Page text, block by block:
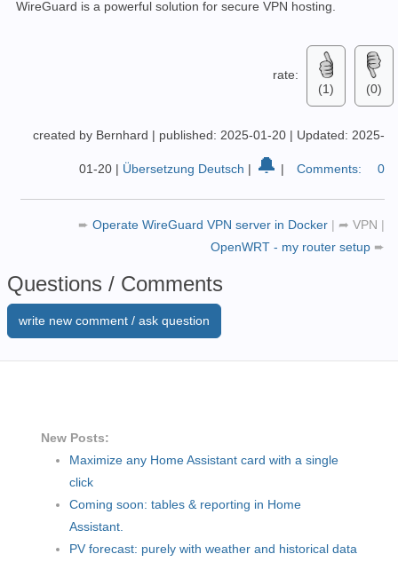
WireGuard is a powerful solution for secure VPN hosting.
rate:
(1)
(0)
created by Bernhard | published: 2025-01-20 | Updated: 2025-
01-20 | Übersetzung Deutsch | 🔔 | Comments: 0
➨ Operate WireGuard VPN server in Docker | ➦ VPN |
OpenWRT - my router setup ➨
Questions / Comments
write new comment / ask question
New Posts:
Maximize any Home Assistant card with a single
click
Coming soon: tables & reporting in Home
Assistant.
PV forecast: purely with weather and historical data